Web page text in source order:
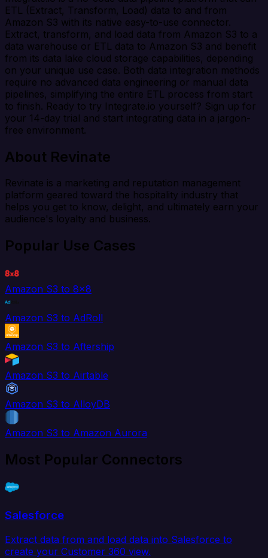
ETL (Extract, Transform, Load) data to and from
Amazon S3 with its native easy-to-use connector.
Extract, transform, and load data from Amazon S3 to a
data warehouse or ETL data to Amazon S3 and benefit
from its data lake cloud storage capabilities, depending
on your unique use case. Both data integration methods
require no advanced data engineering or manual data
pipelines, simplifying the entire ETL process from start
to finish. Ready to try Integrate.io yourself? Sign up for
your 14-day trial and start integrating data in a jargon-
free environment.
About Revinate
Revinate is a marketing and reputation management
platform geared toward the hospitality industry that
helps you get to know, delight, and ultimately earn your
audience's loyalty and business.
Popular Use Cases
Amazon S3 to 8x8
Amazon S3 to AdRoll
Amazon S3 to Aftership
Amazon S3 to Airtable
Amazon S3 to AlloyDB
Amazon S3 to Amazon Aurora
Most Popular Connectors
Salesforce
Extract data from and load data into Salesforce to
create your Customer 360 view.